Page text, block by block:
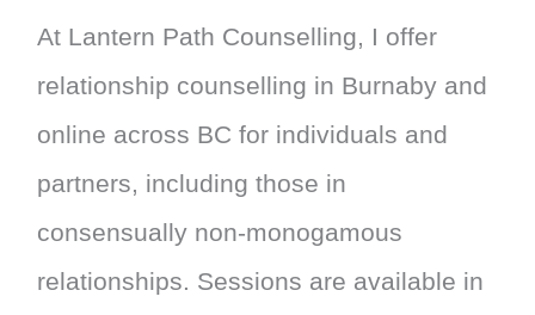
At Lantern Path Counselling, I offer
relationship counselling in Burnaby and
online across BC for individuals and
partners, including those in
consensually non-monogamous
relationships. Sessions are available in